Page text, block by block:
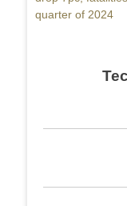
quarter of 2024